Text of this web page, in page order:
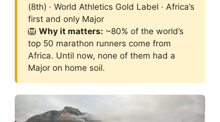
(8th) · World Athletics Gold Label · Africa’s
first and only Major
🦁 Why it matters: ~80% of the world’s
top 50 marathon runners come from
Africa. Until now, none of them had a
Major on home soil.